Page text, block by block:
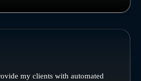
my clients with automated